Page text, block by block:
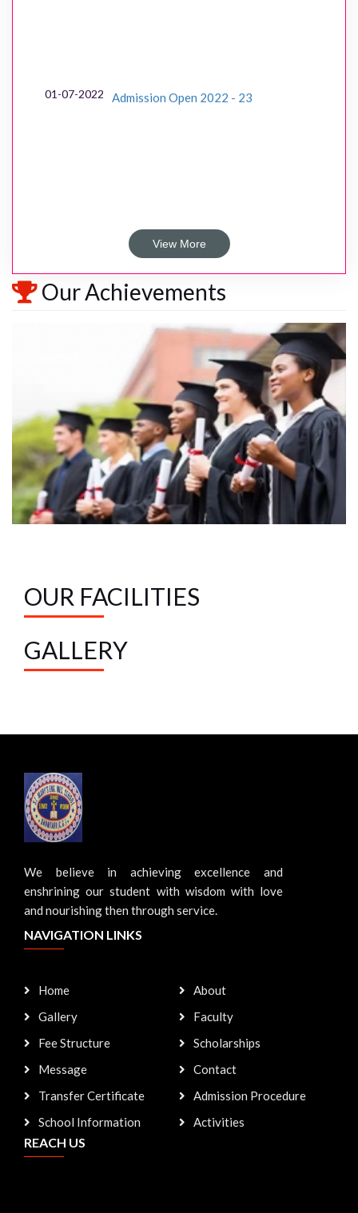
View More
Our Achievements
OUR FACILITIES
GALLERY
We believe in achieving excellence and
enshrining our student with wisdom with love
and nourishing then through service.
NAVIGATION LINKS
Home
About
Gallery
Faculty
Fee Structure
Scholarships
Message
Contact
Transfer Certificate
Admission Procedure
School Information
Activities
REACH US